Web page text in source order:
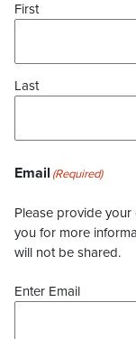
First
Last
Email (Required)
Please provide
you for more
will not be shared.
Enter Email